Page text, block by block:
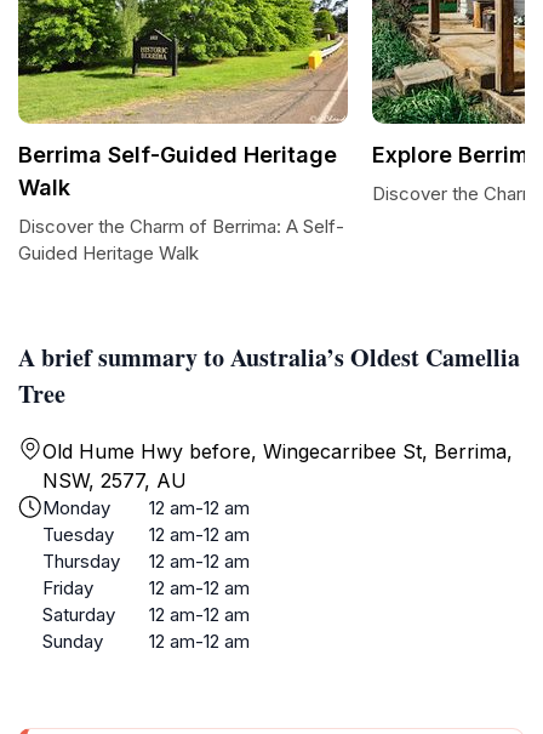
A brief summary to Australia’s Oldest Camellia
Tree
Old Hume Hwy before, Wingecarribee St, Berrima,
NSW, 2577, AU
Monday
12 am-12 am
Tuesday
12 am-12 am
Thursday
12 am-12 am
Friday
12 am-12 am
Saturday
12 am-12 am
Sunday
12 am-12 am
Berrima Self-Guided Heritage
Walk
Discover the Charm of Berrima: A Self-
Guided Heritage Walk
Explore Berrima
Discover the